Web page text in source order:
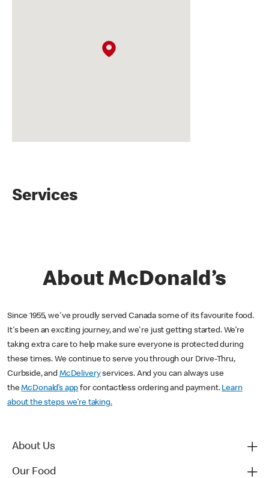
Services
About McDonald’s
Since 1955, we've proudly served Canada some of its favourite food.
It's been an exciting journey, and we're just getting started. We’re
taking extra care to help make sure everyone is protected during
these times. We continue to serve you through our Drive-Thru,
Curbside, and McDeliveryservices. And you can always use
theMcDonald’s app for contactless ordering and payment. Learn
about the steps we’re taking.
About Us
Our Food